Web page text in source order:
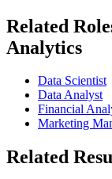
Related
Analytics
Data Scientist
Data Analyst
Financial
Marketing
Related